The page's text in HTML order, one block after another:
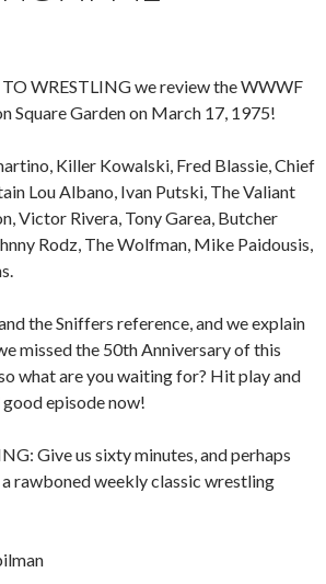
WRESTLING we review the WWWF
Square Garden on March 17, 1975!
Killer Kowalski, Fred Blassie, Chief
Lou Albano, Ivan Putski, The Valiant
Victor Rivera, Tony Garea, Butcher
Rodz, The Wolfman, Mike Paidousis,
the Sniffers reference, and we explain
missed the 50th Anniversary of this
what are you waiting for? Hit play and
episode now!
Give us sixty minutes, and perhaps
a rawboned weekly classic wrestling